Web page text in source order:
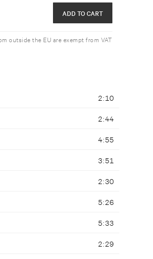
ADD TO CART
outside the EU are exempt from VAT
2:10
2:44
4:55
3:51
2:30
5:26
5:33
2:29